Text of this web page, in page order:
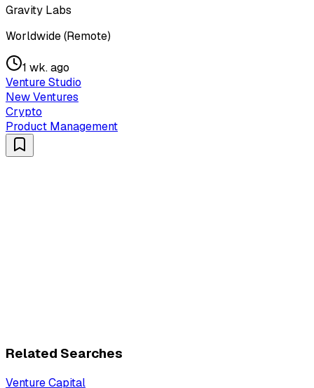
Gravity Labs
Worldwide (Remote)
1 wk. ago
Venture Studio
New Ventures
Crypto
Product Management
Related Searches
Venture Capital